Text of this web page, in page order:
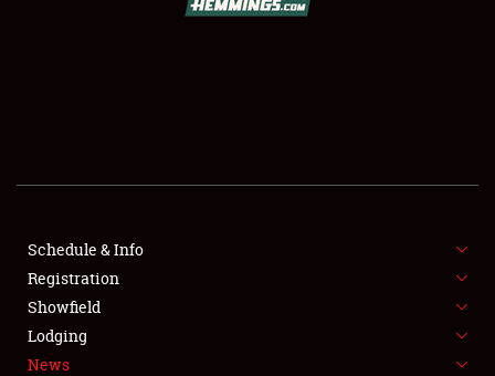
SHOWFIELD
SPONSORSHIP
LODGING
Schedule & Info
Registration
Showfield
Lodging
News